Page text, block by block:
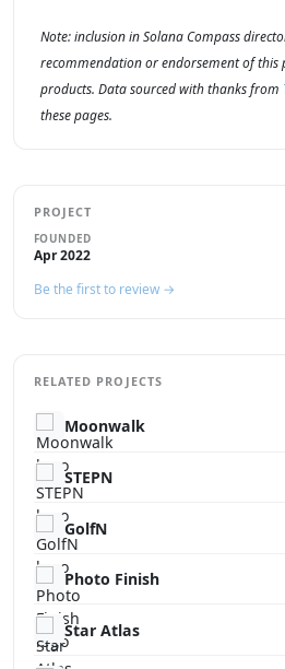
Note: inclusion in Solana Compass
recommendation or endorsement of this
products. Data sourced with thanks from
these pages.
PROJECT
FOUNDED
Apr 2022
Be the first to review →
RELATED PROJECTS
Moonwalk
STEPN
GolfN
Photo Finish
Star Atlas